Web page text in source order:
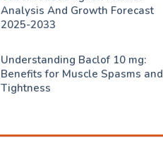
Analysis And Growth Forecast
2025-2033
Understanding Baclof 10 mg:
Benefits for Muscle Spasms and
Tightness